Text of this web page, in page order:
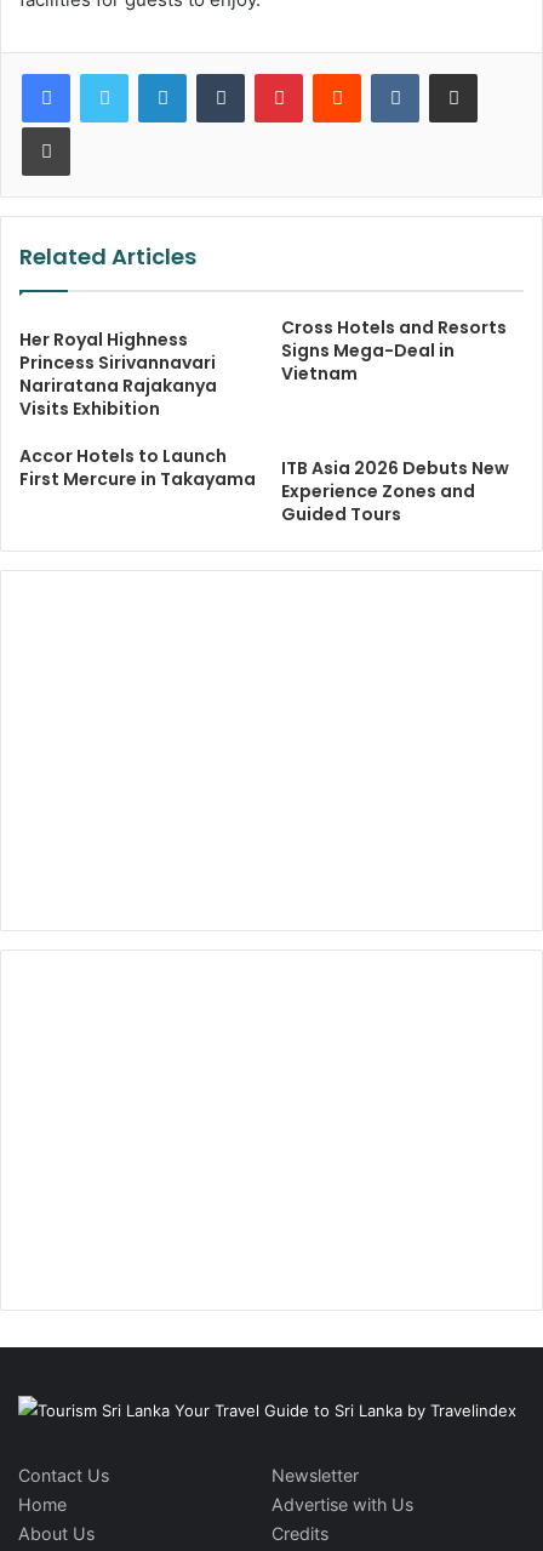
LinkedInTumblr PinterestReddit VKontakteShare via Email
Print
Related Articles
Her Royal Highness
Princess Sirivannavari
Nariratana Rajakanya
Visits Exhibition
Cross Hotels and Resorts
Signs Mega-Deal in
Vietnam
Accor Hotels to Launch
First Mercure in Takayama
ITB Asia 2026 Debuts New
Experience Zones and
Guided Tours
Contact Us
Home
About Us
Newsletter
Advertise with Us
Credits